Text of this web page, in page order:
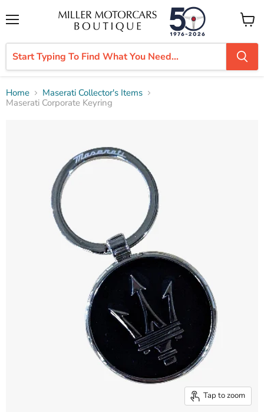
View
cart
Home
Maserati Collector's Items
Maserati Corporate Keyring
Tap to zoom